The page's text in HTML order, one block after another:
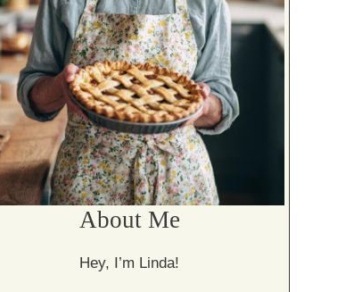
About Me
Hey, I’m Linda!